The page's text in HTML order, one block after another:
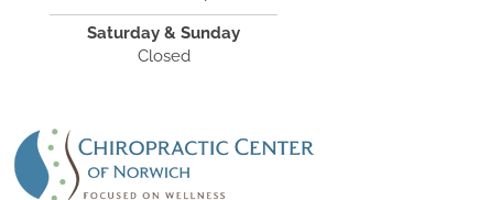
Saturday & Sunday
Closed